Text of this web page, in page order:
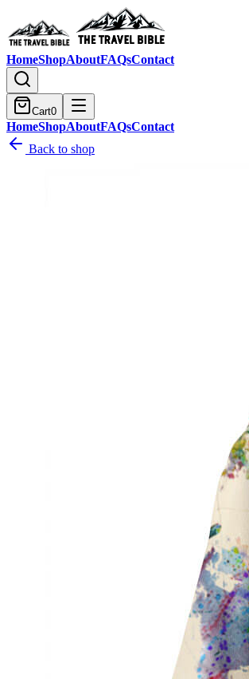
HomeShopAboutFAQsContact
Cart0
HomeShopAboutFAQsContact
Back to shop